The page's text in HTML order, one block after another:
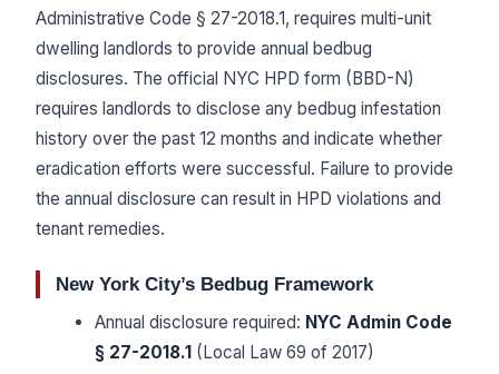
Administrative Code § 27-2018.1, requires multi-unit
dwelling landlords to provide annual bedbug
disclosures. The official NYC HPD form (BBD-N)
requires landlords to disclose any bedbug infestation
history over the past 12 months and indicate whether
eradication efforts were successful. Failure to provide
the annual disclosure can result in HPD violations and
tenant remedies.
New York City’s Bedbug Framework
Annual disclosure required: NYC Admin Code
§ 27-2018.1(Local Law 69 of 2017)